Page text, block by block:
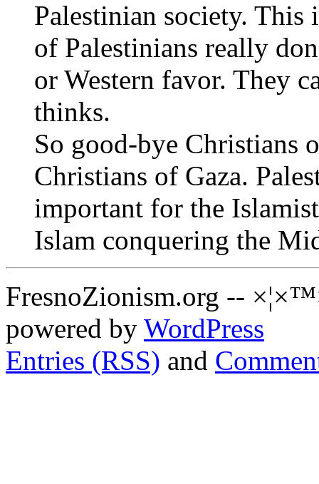
Palestinian society. This
of Palestinians really
or Western favor. They
thinks.
So good-bye Christians
Christians of Gaza.
important for the
Islam conquering the
FresnoZionism.org --
powered by WordPress
Entries (RSS) and